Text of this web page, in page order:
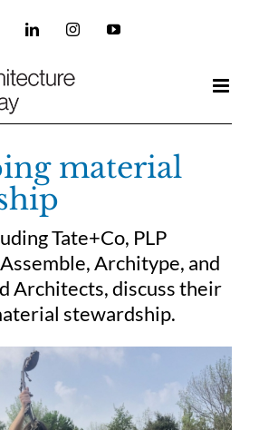
LinkedInInstagramYouTube
material
Tate+Co, PLP
Architype, and
Architects, discuss their
stewardship.